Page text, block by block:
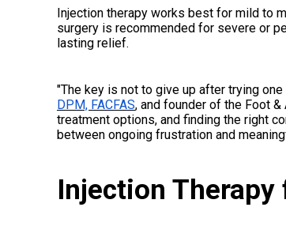
Injection therapy works best for mild to
surgery is recommended for severe or
lasting relief.
"The key is not to give up after trying
DPM, FACFAS, and founder of the Foot
treatment options, and finding the right
between ongoing frustration and
Injection